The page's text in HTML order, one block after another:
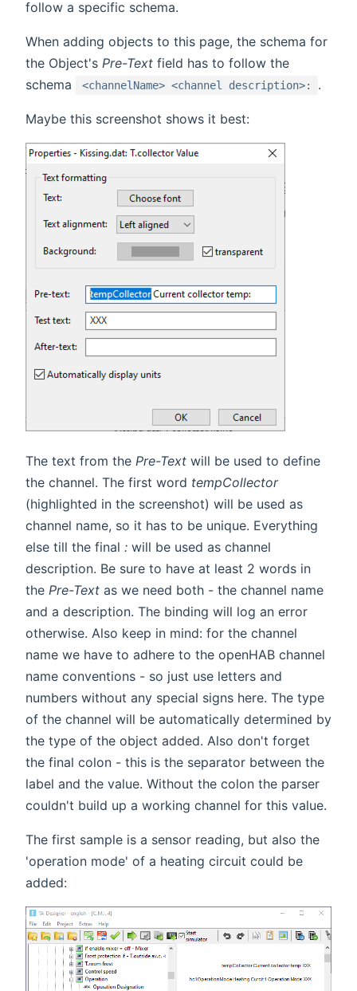
follow a specific schema.
When adding objects to this page, the schema for
the Object's Pre-Text field has to follow the
schema
<channelName> <channel description>: .
Maybe this screenshot shows it best:
The text from the Pre-Text will be used to define
the channel. The first word tempCollector
(highlighted in the screenshot) will be used as
channel name, so it has to be unique. Everything
else till the final : will be used as channel
description. Be sure to have at least 2 words in
the Pre-Text as we need both - the channel name
and a description. The binding will log an error
otherwise. Also keep in mind: for the channel
name we have to adhere to the openHAB channel
name conventions - so just use letters and
numbers without any special signs here. The type
of the channel will be automatically determined by
the type of the object added. Also don't forget
the final colon - this is the separator between the
label and the value. Without the colon the parser
couldn't build up a working channel for this value.
The first sample is a sensor reading, but also the
'operation mode' of a heating circuit could be
added: